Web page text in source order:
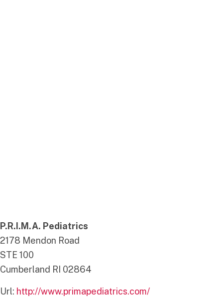
P.R.I.M.A. Pediatrics
2178 Mendon Road
STE 100
Cumberland RI 02864
Url: http://www.primapediatrics.com/